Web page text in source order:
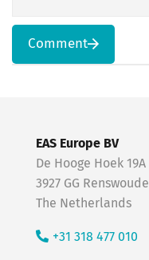
Comment
EAS Europe BV
De Hooge Hoek 19A
3927 GG Renswoude
The Netherlands
+31 318 477 010